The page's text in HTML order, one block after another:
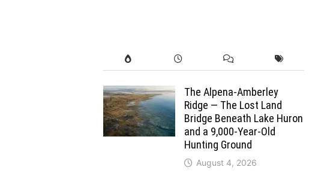
The Alpena-Amberley
Ridge — The Lost Land
Bridge Beneath Lake Huron
and a 9,000-Year-Old
Hunting Ground
August 4, 2026